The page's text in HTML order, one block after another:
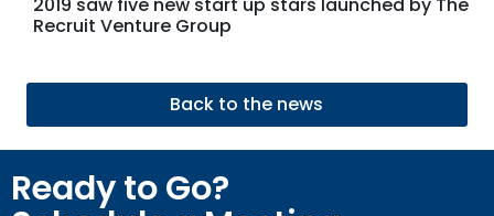
2019 saw five new start up stars launched by The
Recruit Venture Group
Back to the news
Ready to Go?